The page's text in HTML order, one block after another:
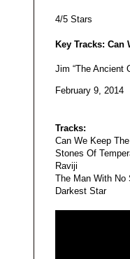
4/5 Stars
Key Tracks: Can
Jim “The Ancient
February 9, 2014
Tracks:
Can We Keep
Stones Of
Raviji
The Man With No
Darkest Star